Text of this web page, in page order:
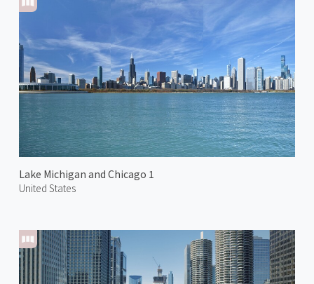
Lake Michigan and Chicago 1
United States